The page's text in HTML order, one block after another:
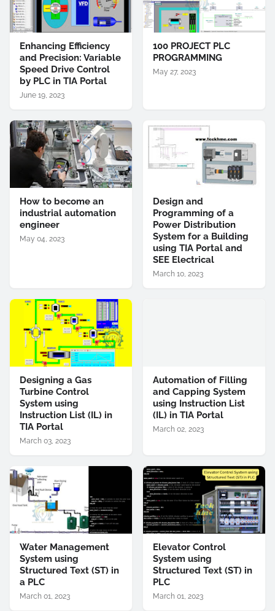
Enhancing Efficiency
and Precision: Variable
Speed Drive Control
by PLC in TIA Portal
June 19, 2023
100 PROJECT PLC
PROGRAMMING
May 27, 2023
How to become an
industrial automation
engineer
May 04, 2023
Design and
Programming of a
Power Distribution
System for a Building
using TIA Portal and
SEE Electrical
March 10, 2023
Designing a Gas
Turbine Control
System using
Instruction List (IL) in
TIA Portal
March 03, 2023
Automation of Filling
and Capping System
using Instruction List
(IL) in TIA Portal
March 02, 2023
Water Management
System using
Structured Text (ST) in
a PLC
March 01, 2023
Elevator Control
System using
Structured Text (ST) in
PLC
March 01, 2023